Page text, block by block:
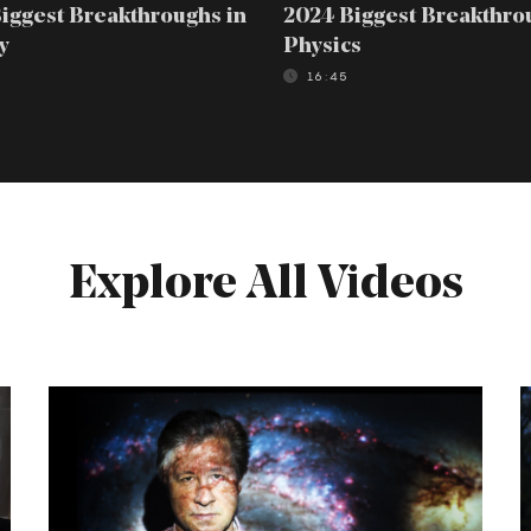
Breakthroughs in
2024 Biggest
Physics
16:45
Explore All Videos
Verlinde: